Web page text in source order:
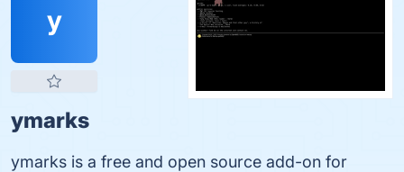
y
ymarks
ymarks is a free and open source add-on for